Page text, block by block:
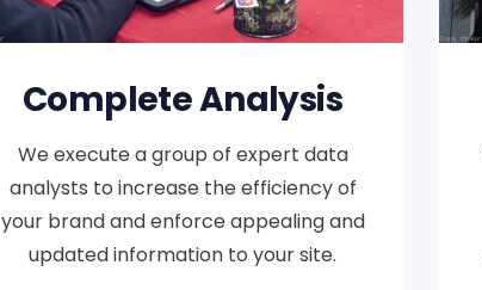
Complete Analysis
We execute a group of expert data
analysts to increase the efficiency of
your brand and enforce appealing and
updated information to your site.